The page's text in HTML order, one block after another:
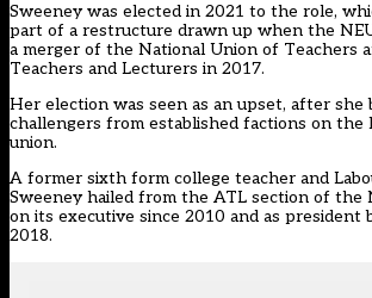
Sweeney was elected in 2021 to the role,
part of a restructure drawn up when the
a merger of the National Union of Teachers
Teachers and Lecturers in 2017.
Her election was seen as an upset, after she
challengers from established factions on
union.
A former sixth form college teacher and
Sweeney hailed from the ATL section of the
on its executive since 2010 and as president
2018.